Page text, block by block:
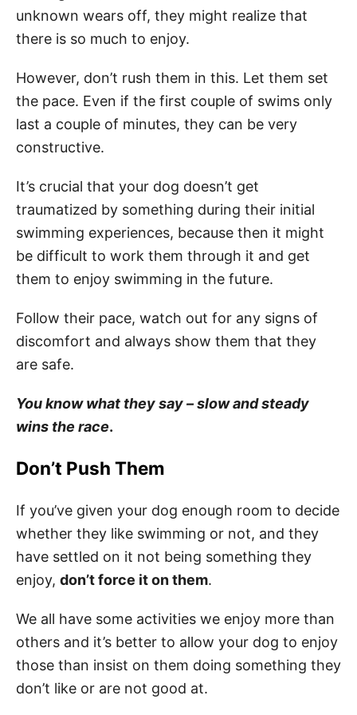
unknown wears off, they might realize that
there is so much to enjoy.
However, don’t rush them in this. Let them set
the pace. Even if the first couple of swims only
last a couple of minutes, they can be very
constructive.
It’s crucial that your dog doesn’t get
traumatized by something during their initial
swimming experiences, because then it might
be difficult to work them through it and get
them to enjoy swimming in the future.
Follow their pace, watch out for any signs of
discomfort and always show them that they
are safe.
You know what they say – slow and steady
wins the race.
Don’t Push Them
If you’ve given your dog enough room to decide
whether they like swimming or not, and they
have settled on it not being something they
enjoy, don’t force it on them.
We all have some activities we enjoy more than
others and it’s better to allow your dog to enjoy
those than insist on them doing something they
don’t like or are not good at.